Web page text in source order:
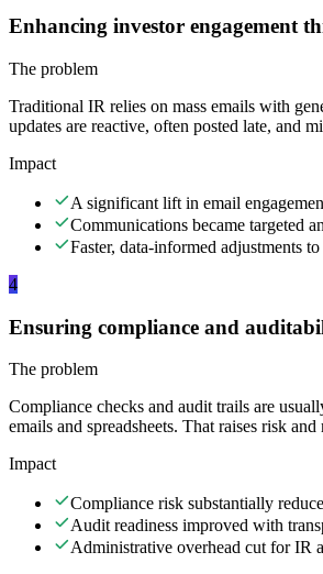
Enhancing investor engagement
The problem
Traditional IR relies on mass emails with
updates are reactive, often posted late, and
Impact
A significant lift in email
Communications became targeted
Faster, data-informed adjustments to
4
Ensuring compliance and
The problem
Compliance checks and audit trails are
emails and spreadsheets. That raises risk
Impact
Compliance risk substantially
Audit readiness improved with
Administrative overhead cut for IR